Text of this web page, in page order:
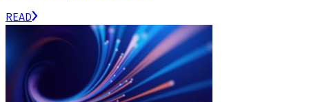
READ